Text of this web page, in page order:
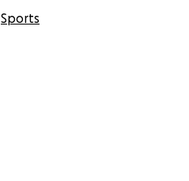
Sports